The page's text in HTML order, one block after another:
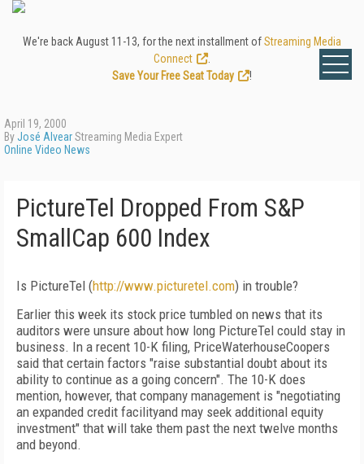
We're back August 11-13, for the next installment ofStreaming Media
Connect
Save Your Free Seat Today
!
April 19, 2000
ByJosé AlvearStreaming Media Expert
Online Video News
PictureTel Dropped From S&P
SmallCap 600 Index
Is PictureTel (http://www.picturetel.com) in trouble?
Earlier this week its stock price tumbled on news that its
auditors were unsure about how long PictureTel could stay in
business. In a recent 10-K filing, PriceWaterhouseCoopers
said that certain factors "raise substantial doubt about its
ability to continue as a going concern". The 10-K does
mention, however, that company management is "negotiating
an expanded credit facilityand may seek additional equity
investment" that will take them past the next twelve months
and beyond.